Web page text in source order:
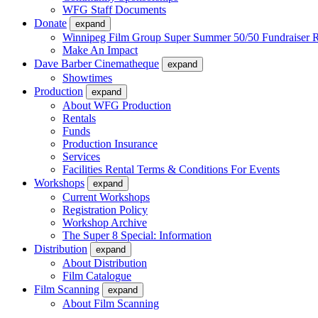
WFG Staff Documents
Donate
expand
Winnipeg Film Group Super Summer 50/50 Fundraiser
Make An Impact
Dave Barber Cinematheque
expand
Showtimes
Production
expand
About WFG Production
Rentals
Funds
Production Insurance
Services
Facilities Rental Terms & Conditions For Events
Workshops
expand
Current Workshops
Registration Policy
Workshop Archive
The Super 8 Special: Information
Distribution
expand
About Distribution
Film Catalogue
Film Scanning
expand
About Film Scanning